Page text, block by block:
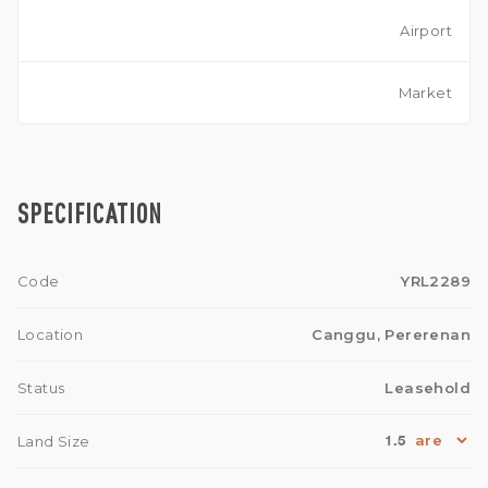
Airport
Market
SPECIFICATION
Code YRL2289
Location Canggu, Pererenan
Status Leasehold
Land Size 1.5